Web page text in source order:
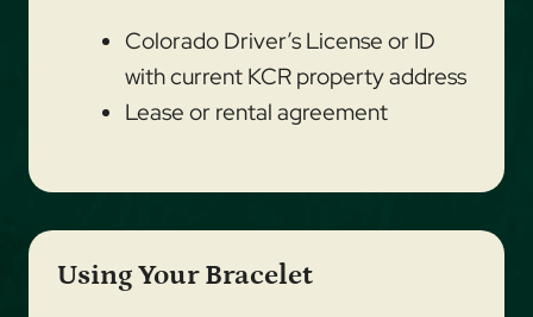
Colorado Driver’s License or ID
with current KCR property address
Lease or rental agreement
Using Your Bracelet